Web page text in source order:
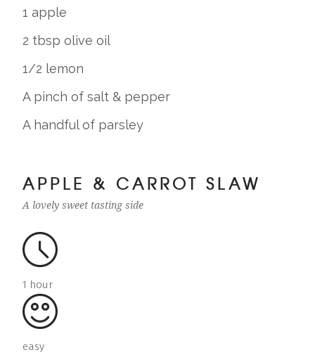
1 apple
2 tbsp olive oil
1/2 lemon
A pinch of salt & pepper
A handful of parsley
APPLE & CARROT SLAW
A lovely sweet tasting side
1 hour
easy